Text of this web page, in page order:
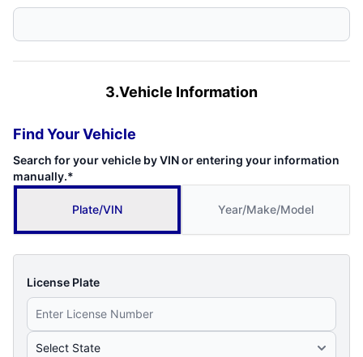
3.Vehicle Information
Find Your Vehicle
Search for your vehicle by VIN or entering your information
manually.*
Plate/VIN Year/Make/Model
License Plate
Select State